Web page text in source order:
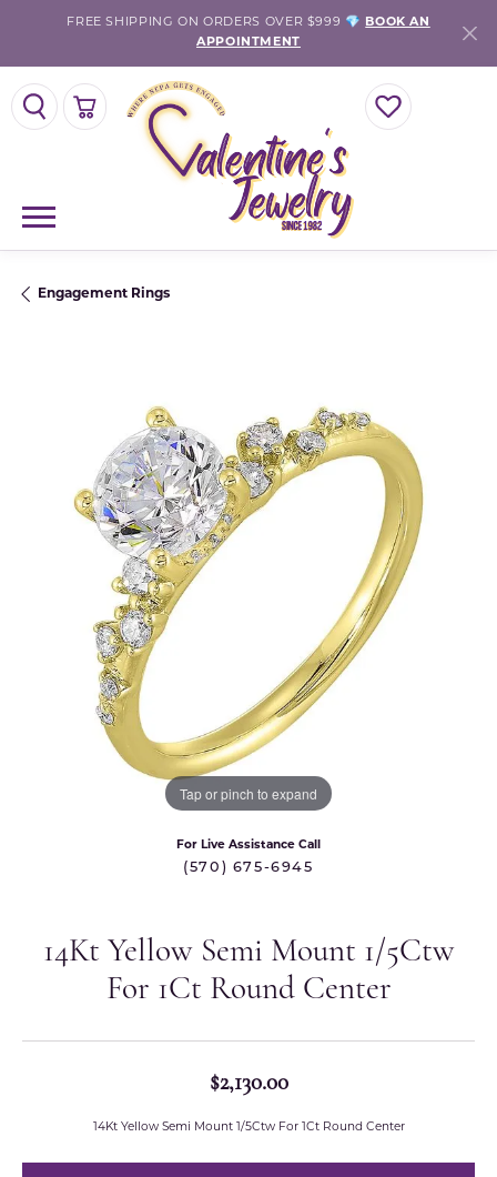
FREE SHIPPING ON ORDERS OVER $999 💎
BOOK AN
APPOINTMENT
TOGGLE SEARCH MENU TOGGLE MY
TOGGLE SHOPPING CART MENU
Engagement Rings
Tap or pinch to expand
For Live Assistance Call
(570) 675-6945
14Kt Yellow Semi Mount 1/5Ctw
For 1Ct Round Center
$2,130.00
14Kt Yellow Semi Mount 1/5Ctw For 1Ct Round Center